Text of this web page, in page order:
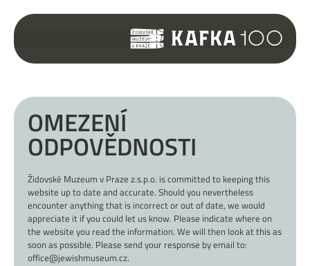
OMEZENÍ
ODPOVĚDNOSTI
Židovské Muzeum v Praze z.s.p.o. is committed to keeping this
website up to date and accurate. Should you nevertheless
encounter anything that is incorrect or out of date, we would
appreciate it if you could let us know. Please indicate where on
the website you read the information. We will then look at this as
soon as possible. Please send your response by email to:
office@jewishmuseum.cz.